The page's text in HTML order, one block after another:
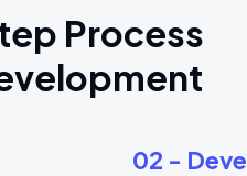
Process
02 -